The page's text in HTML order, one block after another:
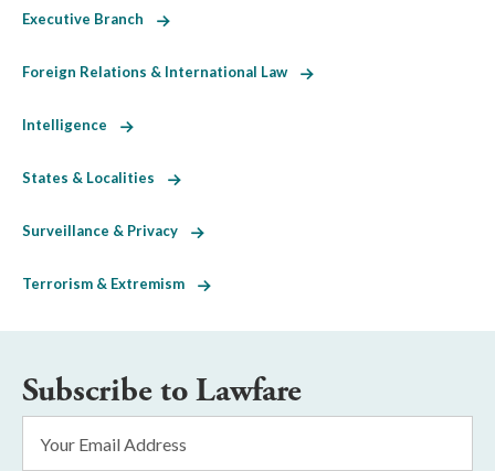
Executive Branch
Foreign Relations & International Law
Intelligence
States & Localities
Surveillance & Privacy
Terrorism & Extremism
Subscribe to Lawfare
Address